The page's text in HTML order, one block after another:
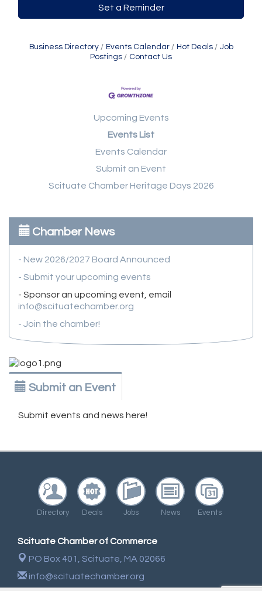
Set a Reminder
Business Directory Events Calendar Hot Deals
Job
Postings
Contact Us
Upcoming Events
Events List
Events Calendar
Submit an Event
Scituate Chamber Heritage Days 2026
Chamber News
- New 2026/2027 Board Announced
- Submit your upcoming events
- Sponsor an upcoming event, email
info@scituatechamber.org
- Join the chamber!
Submit an Event
Submit events and news here!
Directory Deals Jobs News Events
Scituate Chamber of Commerce
PO Box 401, Scituate, MA 02066
info@scituatechamber.org